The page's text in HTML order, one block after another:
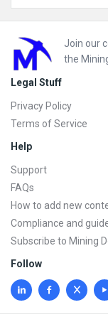
Footer
Join our
the
Legal Stuff
Privacy Policy
Terms of Service
Help
Support
FAQs
How to add new
Compliance and
Subscribe to Mining
Follow